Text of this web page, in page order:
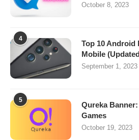
October 8, 2023
4
Top 10 Android
Mobile
September 1, 2023
5
Qureka
Games
October 19, 2023